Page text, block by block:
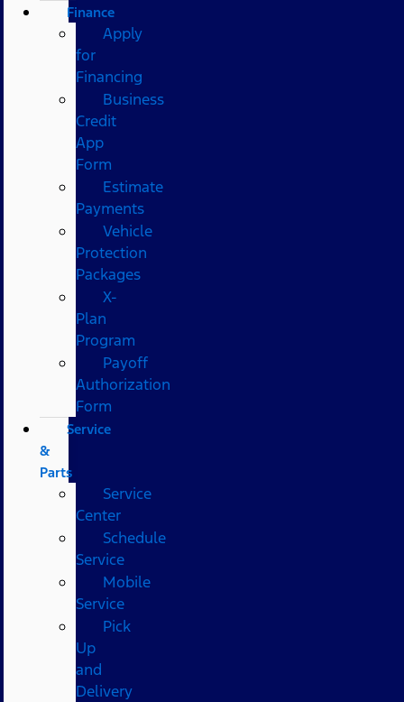
Finance
Apply
for
Financing
Business
Credit
App
Form
Estimate
Payments
Vehicle
Protection
Packages
X-
Plan
Program
Payoff
Authorization
Form
Service
&
Parts
Service
Center
Schedule
Service
Mobile
Service
Pick
Up
and
Delivery